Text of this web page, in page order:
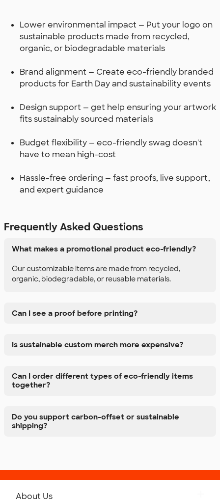
Lower environmental impact — Put your logo on
sustainable products made from recycled,
organic, or biodegradable materials
Brand alignment — Create eco-friendly branded
products for Earth Day and sustainability events
Design support — get help ensuring your artwork
fits sustainably sourced materials
Budget flexibility — eco-friendly swag doesn't
have to mean high-cost
Hassle-free ordering — fast proofs, live support,
and expert guidance
Frequently Asked Questions
What makes a promotional product eco-friendly?
Our customizable items are made from recycled,
organic, biodegradable, or reusable materials.
Can I see a proof before printing?
Is sustainable custom merch more expensive?
Can I order different types of eco-friendly items
together?
Do you support carbon-offset or sustainable
shipping?
About Us